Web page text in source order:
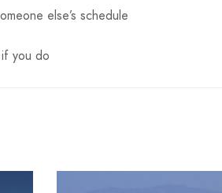
else’s schedule
you do